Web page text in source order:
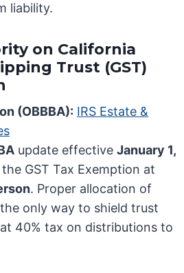
liability.
on California
Trust (GST)
(OBBBA): IRS Estate &
update effectiveJanuary 1,
GST Tax Exemption at
. Proper allocation of
only way to shield trust
40% tax on distributions to